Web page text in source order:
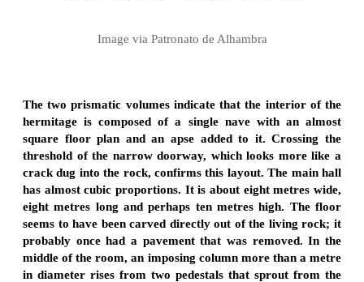
Image via Patronato de Alhambra
The two prismatic volumes indicate that the interior of the
hermitage is composed of a single nave with an almost
square floor plan and an apse added to it. Crossing the
threshold of the narrow doorway, which looks more like a
crack dug into the rock, confirms this layout. The main hall
has almost cubic proportions. It is about eight metres wide,
eight metres long and perhaps ten metres high. The floor
seems to have been carved directly out of the living rock; it
probably once had a pavement that was removed. In the
middle of the room, an imposing column more than a metre
in diameter rises from two pedestals that sprout from the